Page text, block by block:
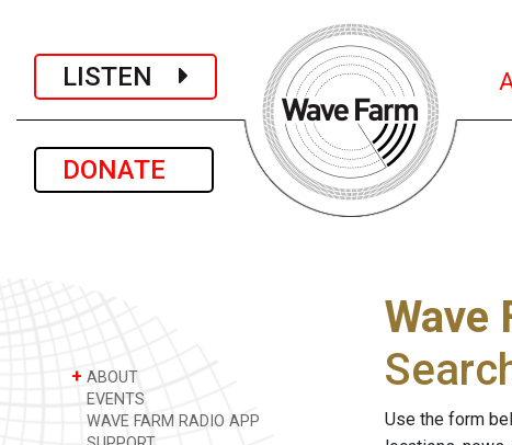
LISTEN
DONATE
+ ABOUT
EVENTS
WAVE FARM RADIO APP
Wave
Use the form